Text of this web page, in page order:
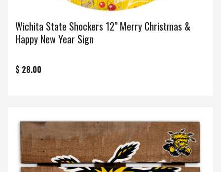
Wichita State Shockers 12" Merry Christmas &
Happy New Year Sign
$ 28.00